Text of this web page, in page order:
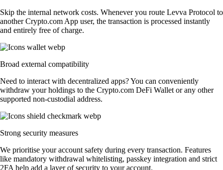
Skip the internal network costs. Whenever you route Levva Protocol to
another Crypto.com App user, the transaction is processed instantly
and entirely free of charge.
Broad external compatibility
Need to interact with decentralized apps? You can conveniently
withdraw your holdings to the Crypto.com DeFi Wallet or any other
supported non-custodial address.
Strong security measures
We prioritise your account safety during every transaction. Features
like mandatory withdrawal whitelisting, passkey integration and strict
2FA help add a layer of security to your account.